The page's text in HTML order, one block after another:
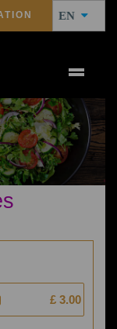
EN
£ 3.00